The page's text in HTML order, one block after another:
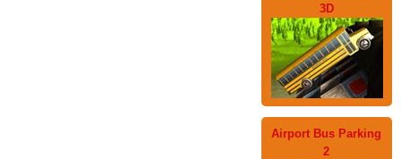
3D
Airport Bus Parking
2